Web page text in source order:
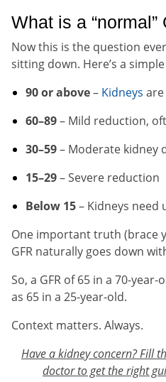
What is a “normal”
Now this is the question
sitting down. Here’s a
90 or above– Kidneys
60–89– Mild reduction,
30–59– Moderate kidney
15–29– Severe reduction
Below 15– Kidneys
One important truth (brace
GFR naturally goes down
So, a GFR of 65 in a 70-
as 65 in a 25-year-old.
Context matters. Always.
Have a kidney concern? Fill
doctor to get the right